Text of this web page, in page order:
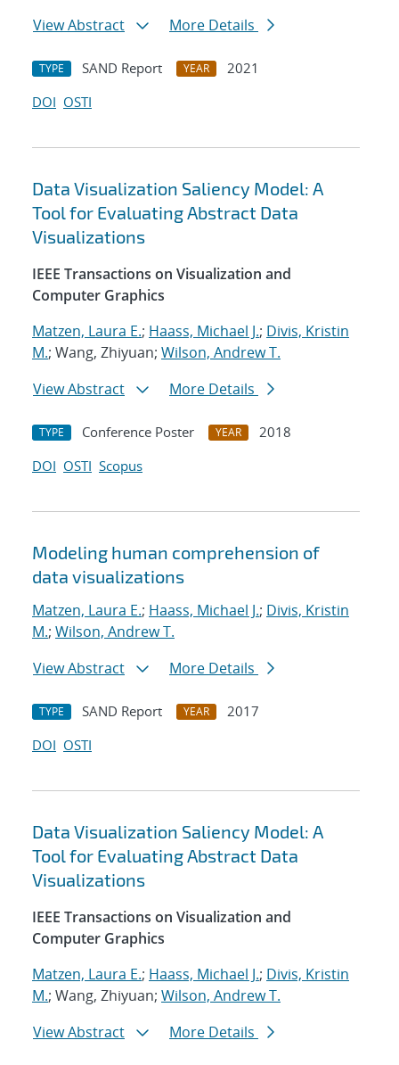
View Abstract
More Details
TYPE SAND Report YEAR
2021
DOI OSTI
Data Visualization Saliency Model: A
Tool for Evaluating Abstract Data
Visualizations
IEEE Transactions on Visualization and
Computer Graphics
Matzen, Laura E.; Haass, Michael J.; Divis, Kristin
M.; Wang, Zhiyuan; Wilson, Andrew T.
View Abstract
More Details
TYPE Conference Poster YEAR
2018
DOI OSTI Scopus
Modeling human comprehension of
data visualizations
Matzen, Laura E.; Haass, Michael J.; Divis, Kristin
M.; Wilson, Andrew T.
View Abstract
More Details
TYPE SAND Report YEAR
2017
DOI OSTI
Data Visualization Saliency Model: A
Tool for Evaluating Abstract Data
Visualizations
IEEE Transactions on Visualization and
Computer Graphics
Matzen, Laura E.; Haass, Michael J.; Divis, Kristin
M.; Wang, Zhiyuan; Wilson, Andrew T.
View Abstract
More Details